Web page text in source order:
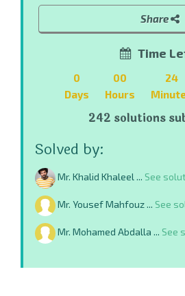
Share
Time
0
Days
00
Hours
24
242 solutions
Solved by:
Mr. Khalid Khaleel ... See
Mr. Yousef Mahfouz ... See
Mr. Mohamed Abdalla ... See